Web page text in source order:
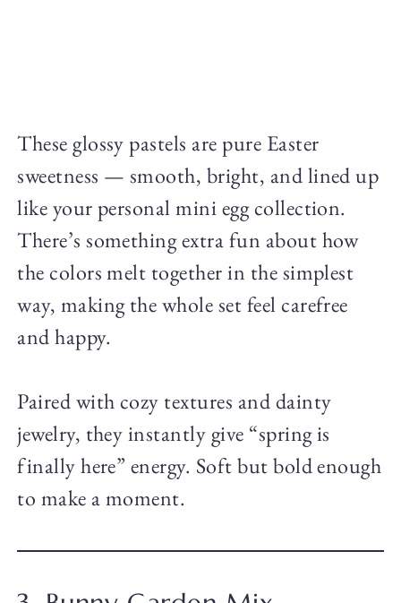
These glossy pastels are pure Easter
sweetness — smooth, bright, and lined up
like your personal mini egg collection.
There’s something extra fun about how
the colors melt together in the simplest
way, making the whole set feel carefree
and happy.
Paired with cozy textures and dainty
jewelry, they instantly give “spring is
finally here” energy. Soft but bold enough
to make a moment.